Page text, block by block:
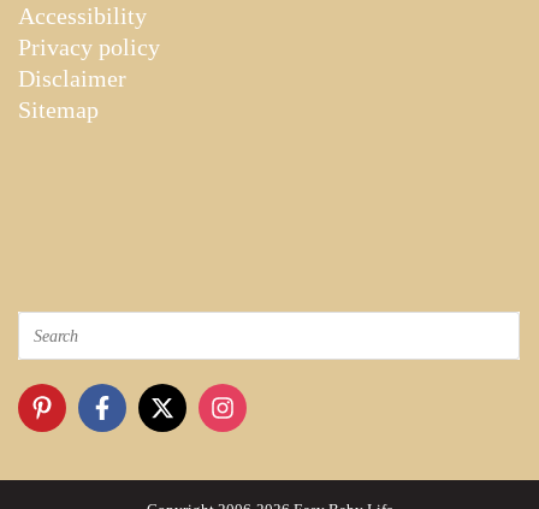
Accessibility
Privacy policy
Disclaimer
Sitemap